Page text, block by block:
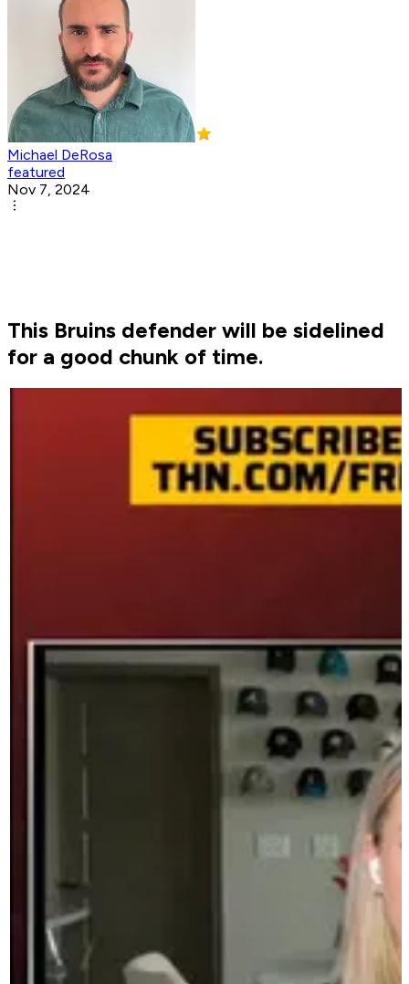
Michael DeRosa
featured
Nov 7, 2024
This Bruins defender will be sidelined
for a good chunk of time.